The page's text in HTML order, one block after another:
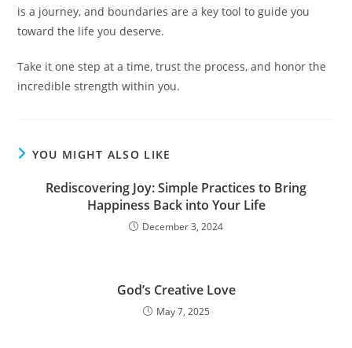
is a journey, and boundaries are a key tool to guide you
toward the life you deserve.
Take it one step at a time, trust the process, and honor the
incredible strength within you.
YOU MIGHT ALSO LIKE
Rediscovering Joy: Simple Practices to Bring
Happiness Back into Your Life
December 3, 2024
God’s Creative Love
May 7, 2025